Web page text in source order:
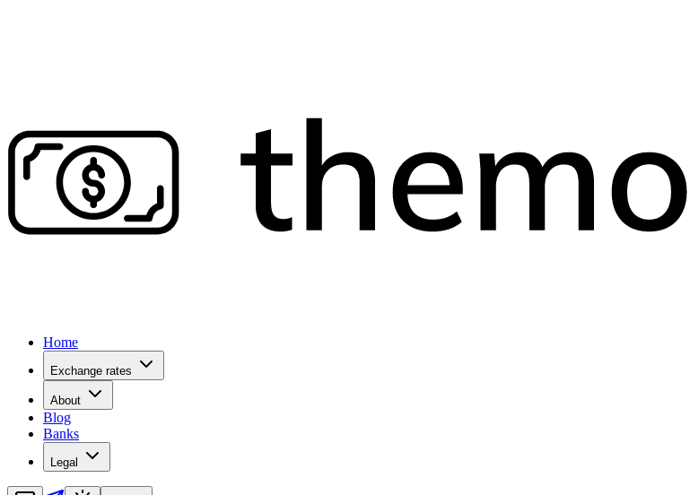
Home
Exchange rates
About
Blog
Banks
Legal